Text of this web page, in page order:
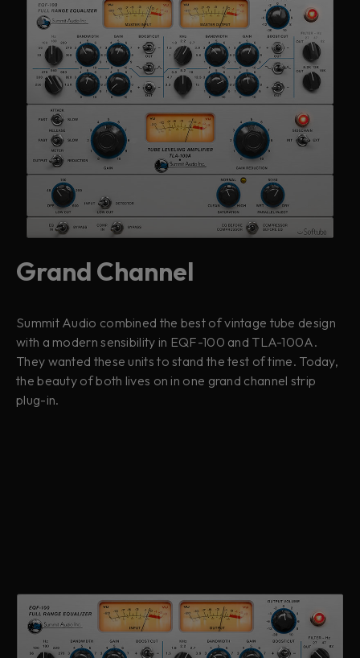
Grand Channel
Summit Audio combined the best of vintage tube design
with a modern sensibility in EQF-100 and TLA-100A.
They wanted these units to stand the test of time. Today,
the beauty of both lives on in one grand channel strip
plug-in.